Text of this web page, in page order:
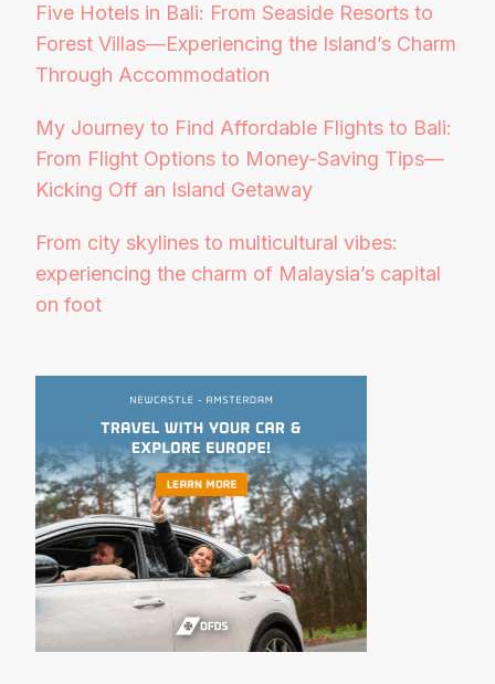
Five Hotels in Bali: From Seaside Resorts to
Forest Villas—Experiencing the Island’s Charm
Through Accommodation
My Journey to Find Affordable Flights to Bali:
From Flight Options to Money-Saving Tips—
Kicking Off an Island Getaway
From city skylines to multicultural vibes:
experiencing the charm of Malaysia’s capital
on foot